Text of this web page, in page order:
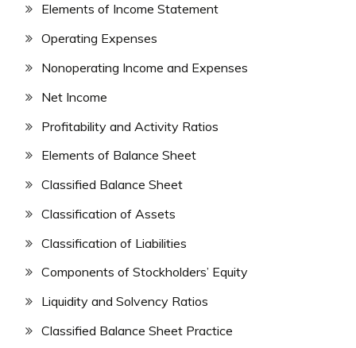
Elements of Income Statement
Operating Expenses
Nonoperating Income and Expenses
Net Income
Profitability and Activity Ratios
Elements of Balance Sheet
Classified Balance Sheet
Classification of Assets
Classification of Liabilities
Components of Stockholders’ Equity
Liquidity and Solvency Ratios
Classified Balance Sheet Practice